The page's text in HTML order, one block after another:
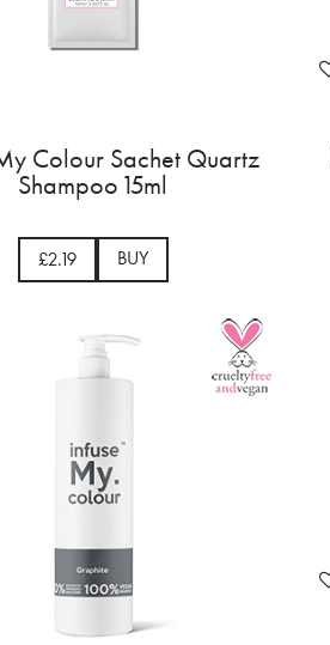
Colour Sachet Quartz
Shampoo 15ml
£2.19 BUY